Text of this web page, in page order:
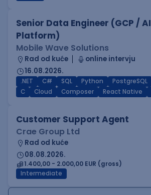
Senior Data Engineer (GCP / AI
Platform)
Mobile Wave Solutions
Rad od kuće
online intervju
16.08.2026.
.NET C# SQL Python PostgreSQL
C
Cloud Composer React Native
Customer Support Agent
Crae Group Ltd
Rad od kuće
08.08.2026.
1.400,00 - 2.000,00 EUR (gross)
Intermediate